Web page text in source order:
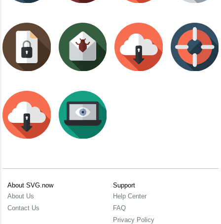
About SVG.now
About Us
Contact Us
Support
Help Center
FAQ
Privacy Policy